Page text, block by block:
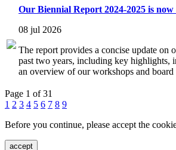
Our Biennial Report 2024-2025 is now
08 jul 2026
The report provides a concise update on
past two years, including key highlights,
an overview of our workshops and board
Page 1 of 31
1 2 3 4 5 6 7 8 9
Before you continue, please accept the
accept